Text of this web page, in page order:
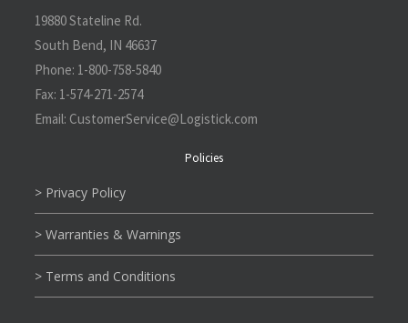
19880 Stateline Rd.
South Bend, IN 46637
Phone: 1-800-758-5840
Fax: 1-574-271-2574
Email: CustomerService@L ogistick.com
Policies
> Privacy Policy
> Warranties & Warnings
> Terms and Conditions